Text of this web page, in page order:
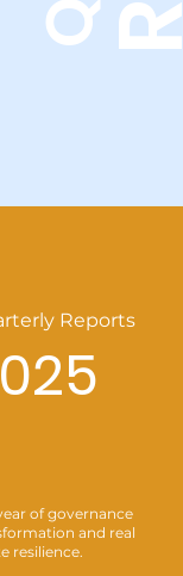
Reports
of governance
and real
resilience.